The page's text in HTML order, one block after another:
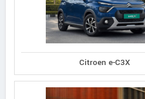
Citroen e-C3X